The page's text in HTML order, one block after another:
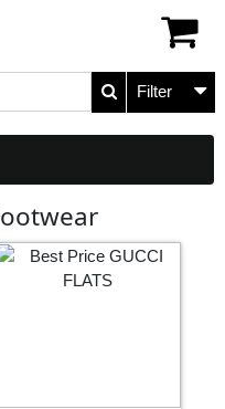
Filter